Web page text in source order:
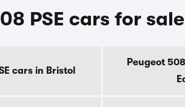
PSE cars for
cars in Bristol
Peugeot